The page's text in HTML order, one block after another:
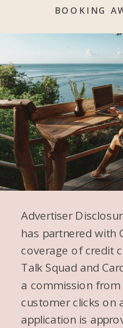
BOOKING
Advertiser
has partnered with
coverage of credit
Talk Squad and
a commission
customer clicks on
application is